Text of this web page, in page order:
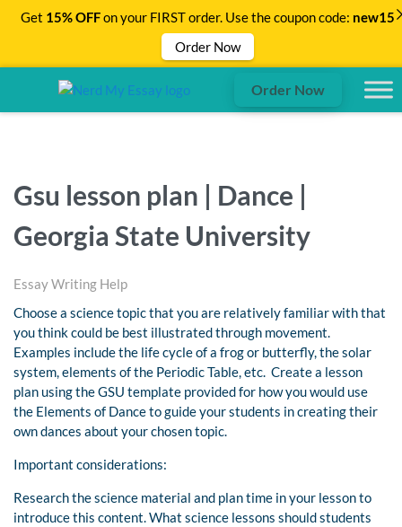
Order Now
Gsu lesson plan | Dance |
Georgia State University
Essay Writing Help
Choose a science topic that you are relatively familiar with that
you think could be best illustrated through movement.
Examples include the life cycle of a frog or butterfly, the solar
system, elements of the Periodic Table, etc. Create a lesson
plan using the GSU template provided for how you would use
the Elements of Dance to guide your students in creating their
own dances about your chosen topic.
Important considerations:
Research the science material and plan time in your lesson to
introduce this content. What science lessons should students
Get 15% OFFon your FIRST order. Use the coupon code: new15
Order Now